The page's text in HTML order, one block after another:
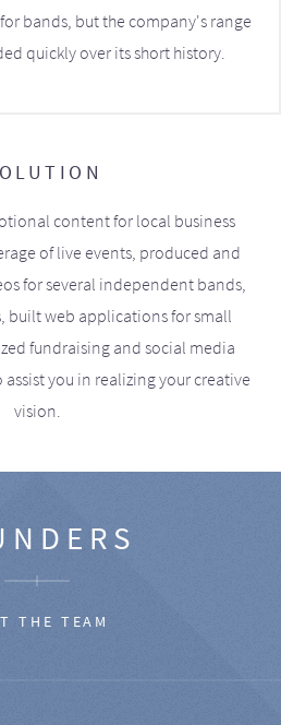
bands, but the company's range
quickly over its short history.
content for local business
of live events, produced and
for several independent bands,
built web applications for small
fundraising and social media
you in realizing your creative
vision.
THE TEAM